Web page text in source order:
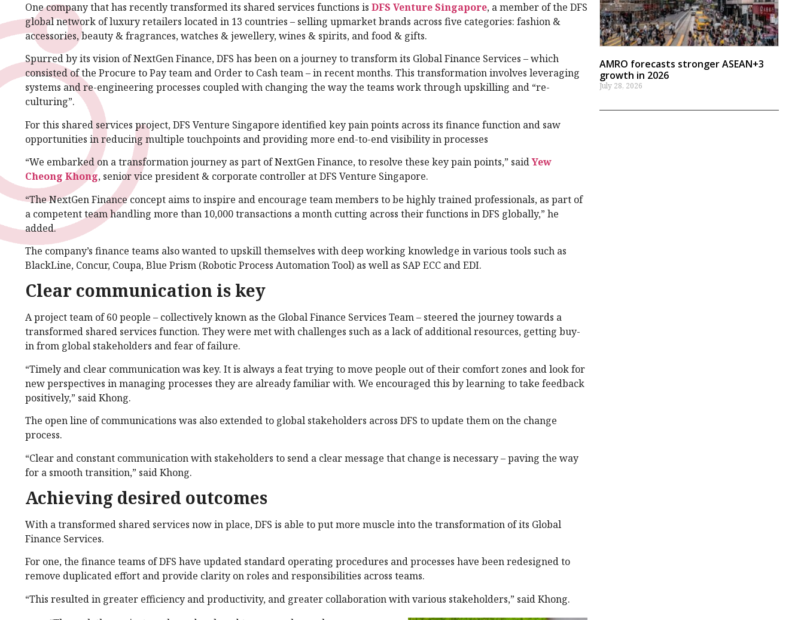
One company that has recently transformed its shared services functions is DFS Venture Singapore, a member of the DFS
global network of luxury retailers located in 13 countries – selling upmarket brands across five categories: fashion &
accessories, beauty & fragrances, watches & jewellery, wines & spirits, and food & gifts.
Spurred by its vision of NextGen Finance, DFS has been on a journey to transform its Global Finance Services – which
consisted of the Procure to Pay team and Order to Cash team – in recent months. This transformation involves leveraging
systems and re-engineering processes coupled with changing the way the teams work through upskilling and “re-
culturing”.
For this shared services project, DFS Venture Singapore identified key pain points across its finance function and saw
opportunities in reducing multiple touchpoints and providing more end-to-end visibility in processes
“We embarked on a transformation journey as part of NextGen Finance, to resolve these key pain points,” saidYew
Cheong Khong, senior vice president & corporate controller at DFS Venture Singapore.
“The NextGen Finance concept aims to inspire and encourage team members to be highly trained professionals, as part of
a competent team handling more than 10,000 transactions a month cutting across their functions in DFS globally,” he
added.
The company’s finance teams also wanted to upskill themselves with deep working knowledge in various tools such as
BlackLine, Concur, Coupa, Blue Prism (Robotic Process Automation Tool) as well as SAP ECC and EDI.
Clear communication is key
A project team of 60 people – collectively known as the Global Finance Services Team – steered the journey towards a
transformed shared services function. They were met with challenges such as a lack of additional resources, getting buy-
in from global stakeholders and fear of failure.
“Timely and clear communication was key. It is always a feat trying to move people out of their comfort zones and look for
new perspectives in managing processes they are already familiar with. We encouraged this by learning to take feedback
positively,” said Khong.
The open line of communications was also extended to global stakeholders across DFS to update them on the change
process.
“Clear and constant communication with stakeholders to send a clear message that change is necessary – paving the way
for a smooth transition,” said Khong.
Achieving desired outcomes
With a transformed shared services now in place, DFS is able to put more muscle into the transformation of its Global
Finance Services.
For one, the finance teams of DFS have updated standard operating procedures and processes have been redesigned to
remove duplicated effort and provide clarity on roles and responsibilities across teams.
“This resulted in greater efficiency and productivity, and greater collaboration with various stakeholders,” said Khong.
AMRO forecasts stronger ASEAN+3
growth in 2026
July 28, 2026